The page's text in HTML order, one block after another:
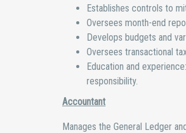
Establishes controls to
Oversees month-end
Develops budgets and
Oversees transactional
Education and
responsibility.
Accountant
Manages the General Ledger